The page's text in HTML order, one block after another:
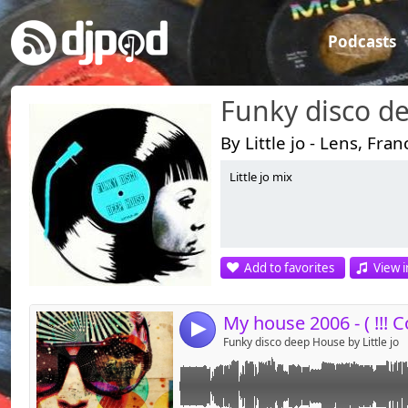
Podcasts
Funky disco
By Little jo - Lens,
Little jo mix
Add to favorites View
4 Funky disco deep House by Little jo
Link:
Widget:
Share:
Send by